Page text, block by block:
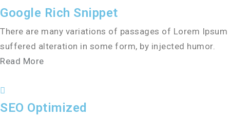
Google Rich Snippet
There are many variations of passages of Lorem
suffered alteration in some form, by injected humor.
Read More
SEO Optimized